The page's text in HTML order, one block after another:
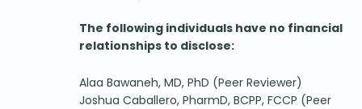
The following individuals have no financial
relationships to disclose:
Alaa Bawaneh, MD, PhD (Peer Reviewer)
Joshua Caballero, PharmD, BCPP, FCCP (Peer